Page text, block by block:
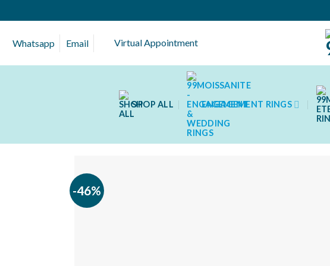
to
Whatsapp
Email Virtual Appointment
SHOP ALL ENGAGEMENT RINGS
-46%